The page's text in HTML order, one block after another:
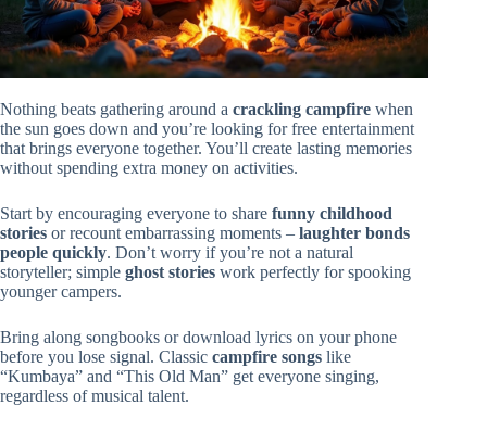
Nothing beats gathering around a crackling campfire when
the sun goes down and you’re looking for free entertainment
that brings everyone together. You’ll create lasting memories
without spending extra money on activities.
Start by encouraging everyone to share funny childhood
stories or recount embarrassing moments – laughter bonds
people quickly. Don’t worry if you’re not a natural
storyteller; simple ghost stories work perfectly for spooking
younger campers.
Bring along songbooks or download lyrics on your phone
before you lose signal. Classic campfire songs like
“Kumbaya” and “This Old Man” get everyone singing,
regardless of musical talent.